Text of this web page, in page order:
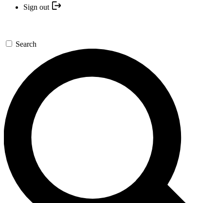
Sign out
Search